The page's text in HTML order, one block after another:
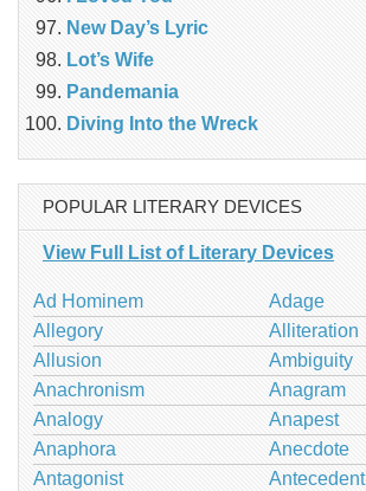
New Day’s Lyric
Lot’s Wife
Pandemania
Diving Into the Wreck
POPULAR LITERARY DEVICES
View Full List of Literary Devices
Ad Hominem
Adage
Allegory
Alliteration
Allusion
Ambiguity
Anachronism
Anagram
Analogy
Anapest
Anaphora
Anecdote
Antagonist
Antecedent